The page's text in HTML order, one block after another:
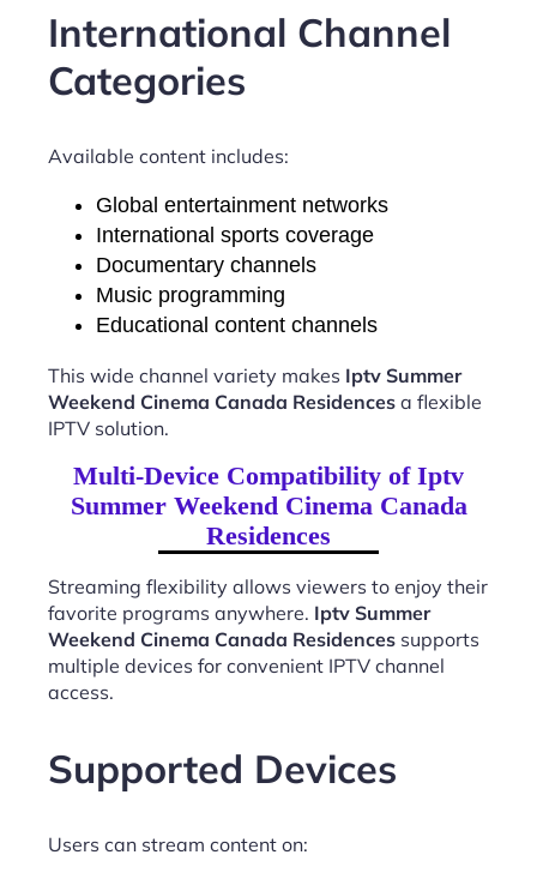
International Channel
Categories
Available content includes:
Global entertainment networks
International sports coverage
Documentary channels
Music programming
Educational content channels
This wide channel variety makes Iptv Summer
Weekend Cinema Canada Residences a flexible
IPTV solution.
Multi-Device Compatibility of Iptv
Summer Weekend Cinema Canada
Residences
Streaming flexibility allows viewers to enjoy their
favorite programs anywhere. Iptv Summer
Weekend Cinema Canada Residences supports
multiple devices for convenient IPTV channel
access.
Supported Devices
Users can stream content on: